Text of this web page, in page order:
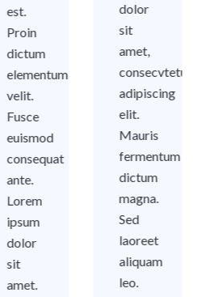
est.
Proin
dictum
elementum
velit.
Fusce
euismod
consequat
ante.
Lorem
ipsum
dolor
sit
amet.
dolor
sit
amet,
consecvtetuer
adipiscing
elit.
Mauris
fermentum
dictum
magna.
Sed
laoreet
aliquam
leo.